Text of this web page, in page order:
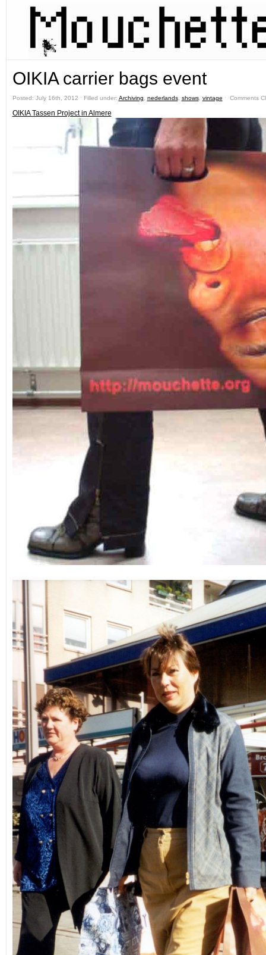
OIKIA carrier bags event
Posted: July 16th, 2012 ˑ Filled under: Archiving nederlands, shows, vintage ˑ Comments
OIKIA Tassen Project in Almere